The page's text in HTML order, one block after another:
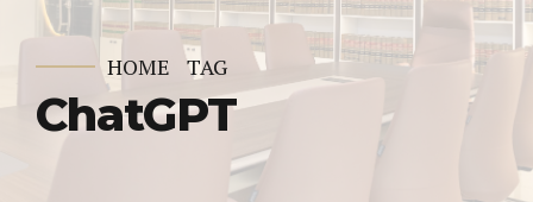
HOME TAG
ChatGPT